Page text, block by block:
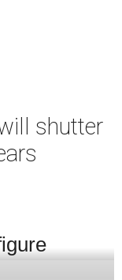
shutter